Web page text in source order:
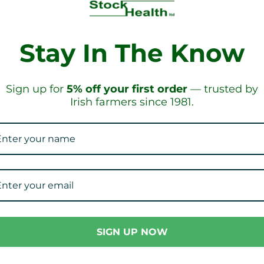
ON
Our Collections
Stay In The Know
Sign up for 5% off your first order — trusted by
Irish farmers since 1981.
SIGN UP NOW